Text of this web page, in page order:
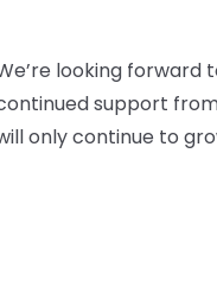
looking forward
support
only continue to